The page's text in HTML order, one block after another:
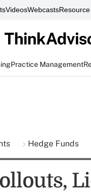
VideosWebcasts
Practice Management
Hedge Funds